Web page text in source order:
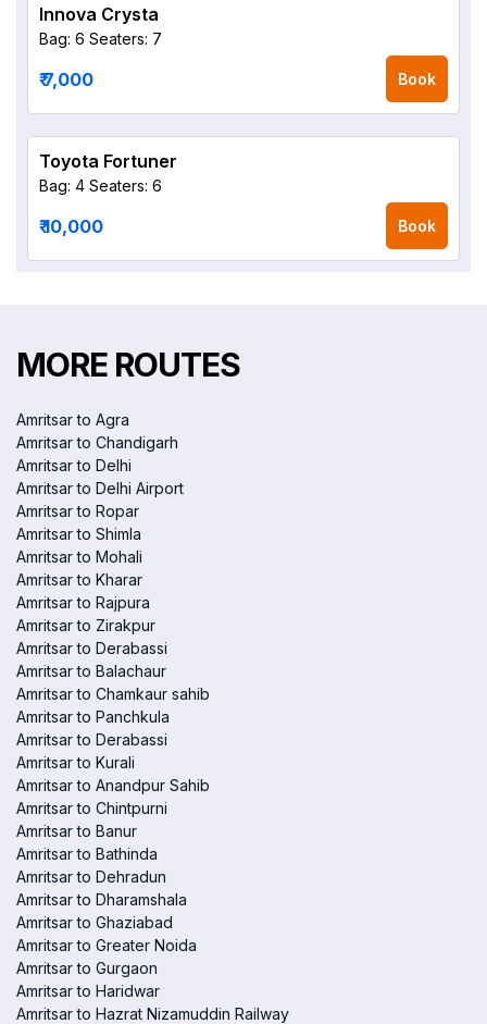
Innova Crysta
Bag: 6 Seaters: 7
₹ 7,000 Book
Toyota Fortuner
Bag: 4 Seaters: 6
₹ 10,000 Book
MORE ROUTES
Amritsar to Agra
Amritsar to Chandigarh
Amritsar to Delhi
Amritsar to Delhi Airport
Amritsar to Ropar
Amritsar to Shimla
Amritsar to Mohali
Amritsar to Kharar
Amritsar to Rajpura
Amritsar to Zirakpur
Amritsar to Derabassi
Amritsar to Balachaur
Amritsar to Chamkaur sahib
Amritsar to Panchkula
Amritsar to Derabassi
Amritsar to Kurali
Amritsar to Anandpur Sahib
Amritsar to Chintpurni
Amritsar to Banur
Amritsar to Bathinda
Amritsar to Dehradun
Amritsar to Dharamshala
Amritsar to Ghaziabad
Amritsar to Greater Noida
Amritsar to Gurgaon
Amritsar to Haridwar
Amritsar to Hazrat Nizamuddin Railway